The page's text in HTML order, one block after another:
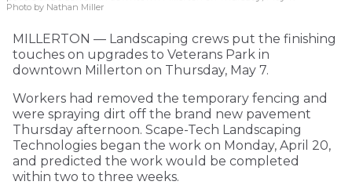
Photo by Nathan Miller
MILLERTON — Landscaping crews put the finishing
touches on upgrades to Veterans Park in
downtown Millerton on Thursday, May 7.
Workers had removed the temporary fencing and
were spraying dirt off the brand new pavement
Thursday afternoon. Scape-Tech Landscaping
Technologies began the work on Monday, April 20,
and predicted the work would be completed
within two to three weeks.